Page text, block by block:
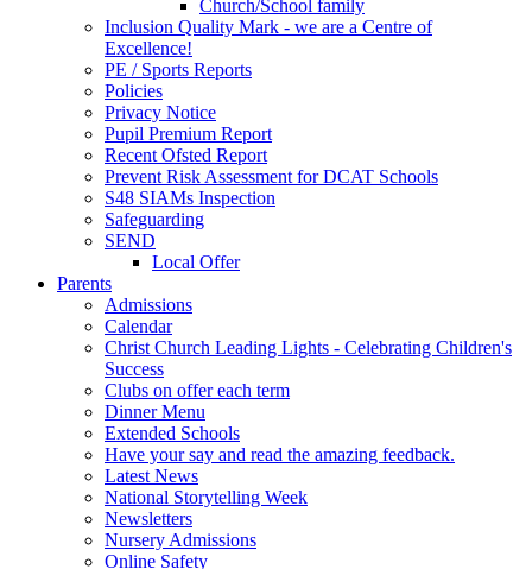
Church/School family
Inclusion Quality Mark - we are a Centre of
Excellence!
PE / Sports Reports
Policies
Privacy Notice
Pupil Premium Report
Recent Ofsted Report
Prevent Risk Assessment for DCAT Schools
S48 SIAMs Inspection
Safeguarding
SEND
Local Offer
Parents
Admissions
Calendar
Christ Church Leading Lights - Celebrating Children's
Success
Clubs on offer each term
Dinner Menu
Extended Schools
Have your say and read the amazing feedback.
Latest News
National Storytelling Week
Newsletters
Nursery Admissions
Online Safety